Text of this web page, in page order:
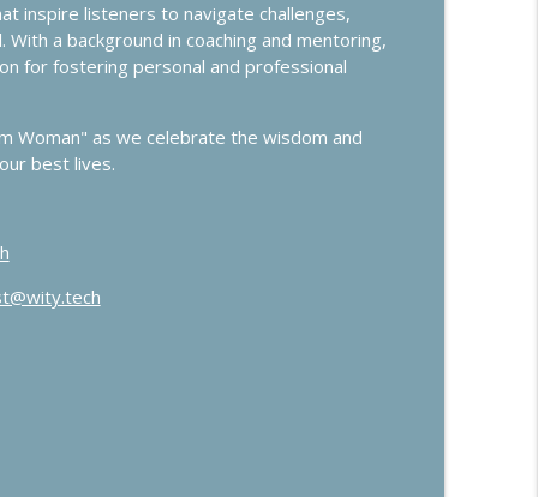
inspire listeners to navigate challenges,
a background in coaching and mentoring,
for fostering personal and professional
Woman" as we celebrate the wisdom and
best lives.